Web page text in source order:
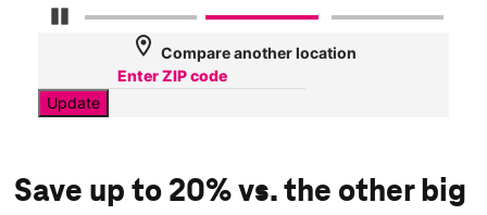
Pause Carousel
location_on Compare another location
Update